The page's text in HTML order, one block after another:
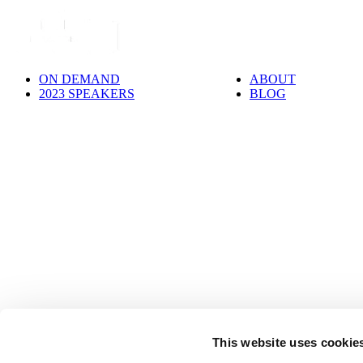
This website uses
ON DEMAND
2023 SPEAKERS
ABOUT
BLOG